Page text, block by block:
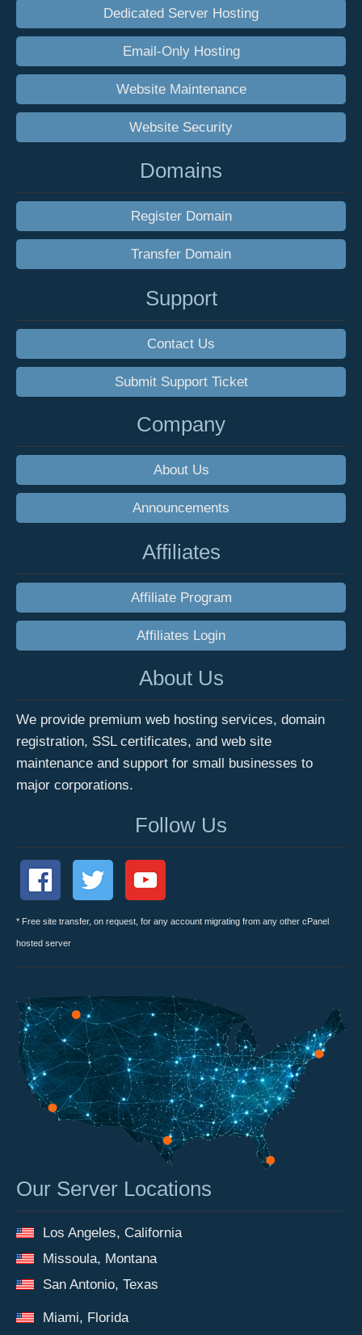
Dedicated Server Hosting
Email-Only Hosting
Website Maintenance
Website Security
Domains
Register Domain
Transfer Domain
Support
Contact Us
Submit Support Ticket
Company
About Us
Announcements
Affiliates
Affiliate Program
Affiliates Login
About Us
We provide premium web hosting services, domain
registration, SSL certificates, and web site
maintenance and support for small businesses to
major corporations.
Follow Us
* Free site transfer, on request, for any account migrating from any other cPanel
hosted server
Our Server Locations
Los Angeles, California
Missoula, Montana
San Antonio, Texas
Miami, Florida